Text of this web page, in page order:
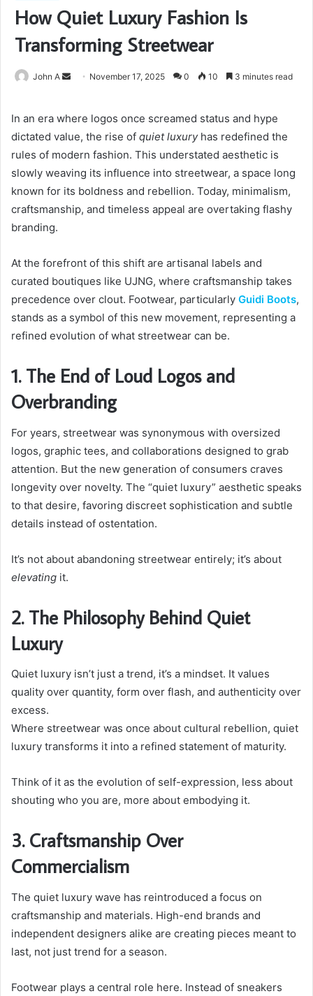
How Quiet Luxury Fashion Is
Transforming Streetwear
John A
Send November 17, 2025 0 10 3 minutes read
In an era where logos once screamed status and hype
dictated value, the rise of quiet luxuryhas redefined the
rules of modern fashion. This understated aesthetic is
slowly weaving its influence into streetwear, a space long
known for its boldness and rebellion. Today, minimalism,
craftsmanship, and timeless appeal are overtaking flashy
branding.
At the forefront of this shift are artisanal labels and
curated boutiques like UJNG, where craftsmanship takes
precedence over clout. Footwear, particularly Guidi Boots,
stands as a symbol of this new movement, representing a
refined evolution of what streetwear can be.
1. The End of Loud Logos and
Overbranding
For years, streetwear was synonymous with oversized
logos, graphic tees, and collaborations designed to grab
attention. But the new generation of consumers craves
longevity over novelty. The “quiet luxury” aesthetic speaks
to that desire, favoring discreet sophistication and subtle
details instead of ostentation.
It’s not about abandoning streetwear entirely; it’s about
elevating it.
2. The Philosophy Behind Quiet
Luxury
Quiet luxury isn’t just a trend, it’s a mindset. It values
quality over quantity, form over flash, and authenticity over
excess.
Where streetwear was once about cultural rebellion, quiet
luxury transforms it into a refined statement of maturity.
Think of it as the evolution of self-expression, less about
shouting who you are, more about embodying it.
3. Craftsmanship Over
Commercialism
The quiet luxury wave has reintroduced a focus on
craftsmanship and materials. High-end brands and
independent designers alike are creating pieces meant to
last, not just trend for a season.
Footwear plays a central role here. Instead of sneakers